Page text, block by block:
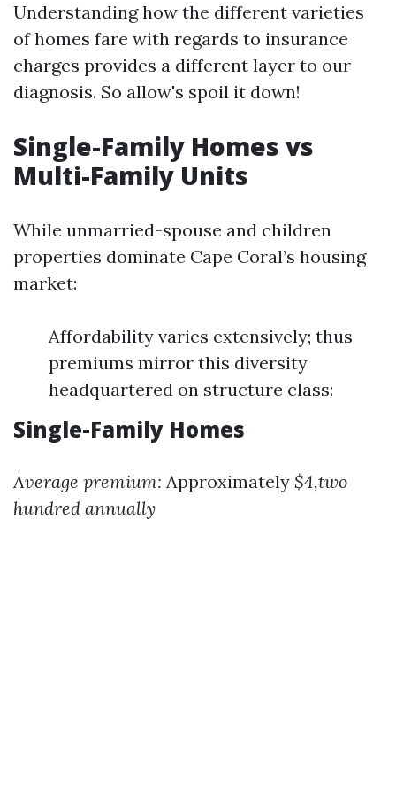
Understanding how the different varieties
of homes fare with regards to insurance
charges provides a different layer to our
diagnosis. So allow's spoil it down!
Single-Family Homes vs
Multi-Family Units
While unmarried-spouse and children
properties dominate Cape Coral’s housing
market:
Affordability varies extensively; thus
premiums mirror this diversity
headquartered on structure class:
Single-Family Homes
Average premium: Approximately $4,two
hundred annually